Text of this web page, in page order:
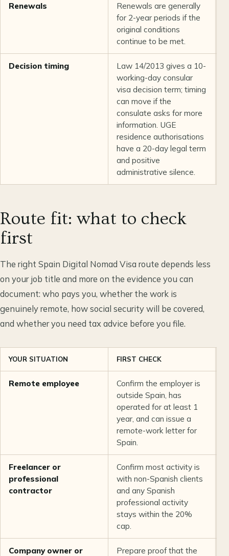
Renewals
Renewals are generally
for 2-year periods if the
original conditions
continue to be met.
Decision timing
Law 14/2013 gives a 10-
working-day consular
visa decision term; timing
can move if the
consulate asks for more
information. UGE
residence authorisations
have a 20-day legal term
and positive
administrative silence.
Route fit: what to check
first
The right Spain Digital Nomad Visa route depends less
on your job title and more on the evidence you can
document: who pays you, whether the work is
genuinely remote, how social security will be covered,
and whether you need tax advice before you file.
YOUR SITUATION FIRST CHECK
Remote employee
Confirm the employer is
outside Spain, has
operated for at least 1
year, and can issue a
remote-work letter for
Spain.
Freelancer or
professional
contractor
Confirm most activity is
with non-Spanish clients
and any Spanish
professional activity
stays within the 20%
cap.
Company owner or
Prepare proof that the